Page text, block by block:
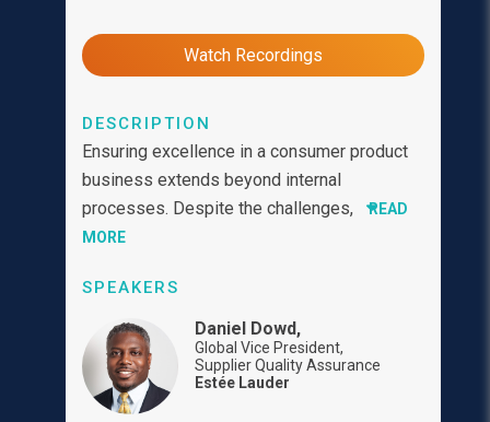
Watch Recordings
DESCRIPTION
Ensuring excellence in a consumer product
business extends beyond internal
processes. Despite the challenges,
READ
MORE
SPEAKERS
Daniel Dowd,
Global Vice President,
Supplier Quality Assurance
Estée Lauder